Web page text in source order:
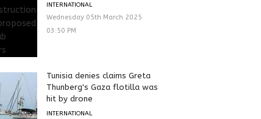
INTERNATIONAL
Wednesday 05th March 2025
03:50 PM
Tunisia denies claims Greta
Thunberg's Gaza flotilla was
hit by drone
INTERNATIONAL